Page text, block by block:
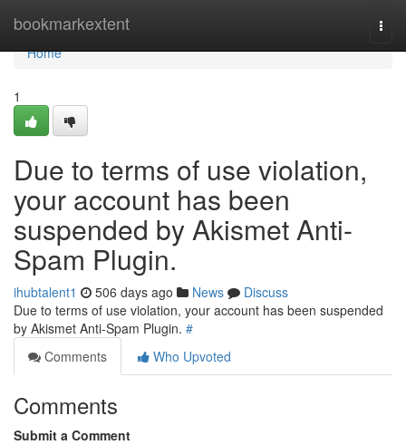
bookmarkextent
Home
Home
1
Due to terms of use violation,
your account has been
suspended by Akismet Anti-
Spam Plugin.
ihubtalent1 506 days ago News
Discuss
Due to terms of use violation, your account has been suspended
by Akismet Anti-Spam Plugin. #
Comments
Who Upvoted
Comments
Submit a Comment